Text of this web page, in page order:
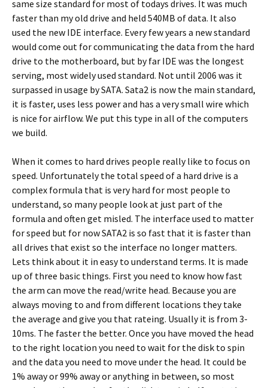
same size standard for most of todays drives. It was much
faster than my old drive and held 540MB of data. It also
used the new IDE interface. Every few years a new standard
would come out for communicating the data from the hard
drive to the motherboard, but by far IDE was the longest
serving, most widely used standard. Not until 2006 was it
surpassed in usage by SATA. Sata2 is now the main standard,
it is faster, uses less power and has a very small wire which
is nice for airflow. We put this type in all of the computers
we build.
When it comes to hard drives people really like to focus on
speed. Unfortunately the total speed of a hard drive is a
complex formula that is very hard for most people to
understand, so many people look at just part of the
formula and often get misled. The interface used to matter
for speed but for now SATA2 is so fast that it is faster than
all drives that exist so the interface no longer matters.
Lets think about it in easy to understand terms. It is made
up of three basic things. First you need to know how fast
the arm can move the read/write head. Because you are
always moving to and from different locations they take
the average and give you that rateing. Usually it is from 3-
10ms. The faster the better. Once you have moved the head
to the right location you need to wait for the disk to spin
and the data you need to move under the head. It could be
1% away or 99% away or anything in between, so most